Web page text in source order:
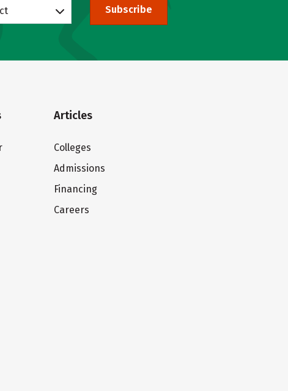
Subscribe
Articles
Colleges
Admissions
Financing
Careers